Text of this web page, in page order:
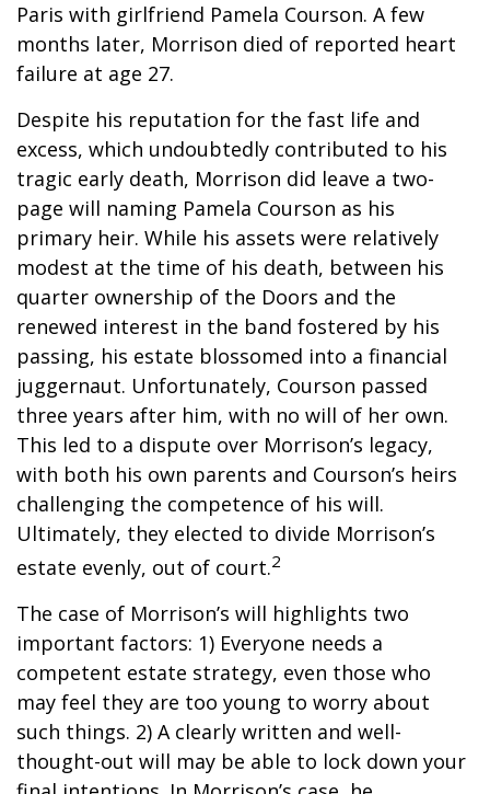
Paris with girlfriend Pamela Courson. A few
months later, Morrison died of reported heart
failure at age 27.
Despite his reputation for the fast life and
excess, which undoubtedly contributed to his
tragic early death, Morrison did leave a two-
page will naming Pamela Courson as his
primary heir. While his assets were relatively
modest at the time of his death, between his
quarter ownership of the Doors and the
renewed interest in the band fostered by his
passing, his estate blossomed into a financial
juggernaut. Unfortunately, Courson passed
three years after him, with no will of her own.
This led to a dispute over Morrison’s legacy,
with both his own parents and Courson’s heirs
challenging the competence of his will.
Ultimately, they elected to divide Morrison’s
estate evenly, out of court.2
The case of Morrison’s will highlights two
important factors: 1) Everyone needs a
competent estate strategy, even those who
may feel they are too young to worry about
such things. 2) A clearly written and well-
thought-out will may be able to lock down your